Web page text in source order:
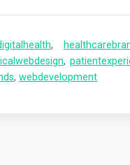
,
,
, webdevelopment